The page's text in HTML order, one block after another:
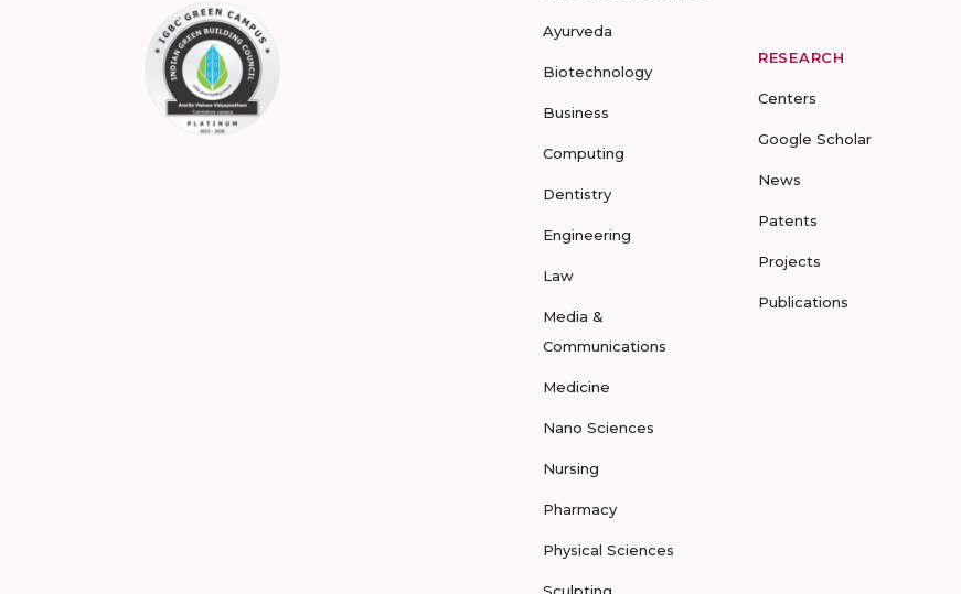
Ayurveda
Biotechnology
Business
Computing
Dentistry
Engineering
Law
Media &
Communications
Medicine
Nano Sciences
Nursing
Pharmacy
Physical Sciences
RESEARCH
Centers
Google Scholar
News
Patents
Projects
Publications